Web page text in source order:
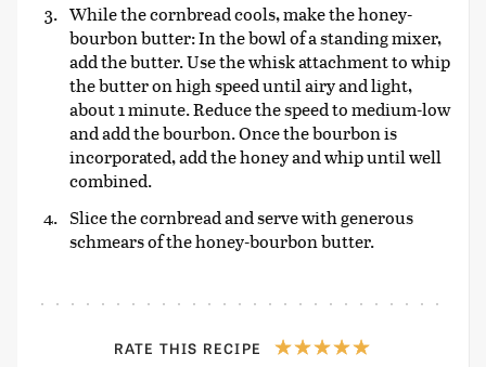
While the cornbread cools, make the honey-
bourbon butter: In the bowl of a standing mixer,
add the butter. Use the whisk attachment to whip
the butter on high speed until airy and light,
about 1 minute. Reduce the speed to medium-low
and add the bourbon. Once the bourbon is
incorporated, add the honey and whip until well
combined.
Slice the cornbread and serve with generous
schmears of the honey-bourbon butter.
RATE THIS RECIPE